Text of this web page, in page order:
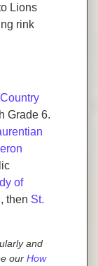
Lions
rink
Country
Grade 6.
of
, then St.
and
our How